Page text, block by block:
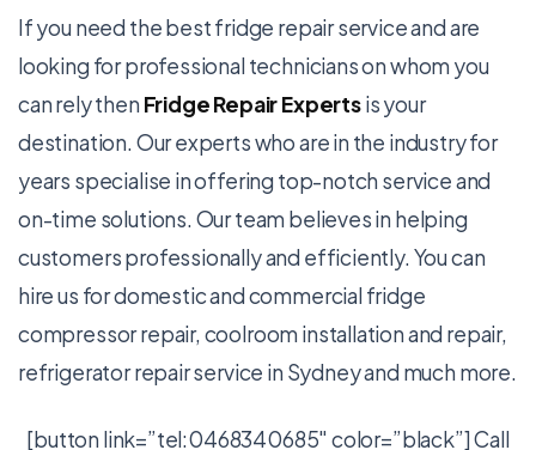
If you need the best fridge repair service and are
looking for professional technicians on whom you
can rely then Fridge Repair Expertsis your
destination. Our experts who are in the industry for
years specialise in offering top-notch service and
on-time solutions. Our team believes in helping
customers professionally and efficiently. You can
hire us for domestic and commercial fridge
compressor repair, coolroom installation and repair,
refrigerator repair service in Sydneyand much more.
[button link=”tel:0468340685″ color=”black”] Call